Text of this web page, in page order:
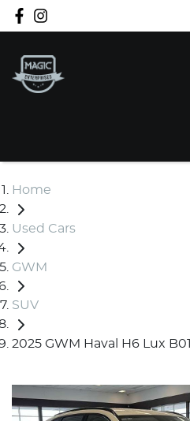
Home
Used Cars
GWM
SUV
2025 GWM Haval H6 Lux B01